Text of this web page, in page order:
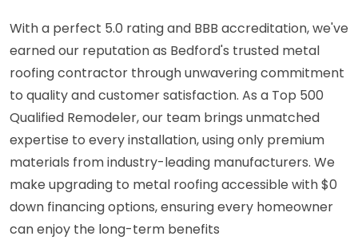
With a perfect 5.0 rating and BBB accreditation, we've
earned our reputation as Bedford's trusted metal
roofing contractor through unwavering commitment
to quality and customer satisfaction. As a Top 500
Qualified Remodeler, our team brings unmatched
expertise to every installation, using only premium
materials from industry-leading manufacturers. We
make upgrading to metal roofing accessible with $0
down financing options, ensuring every homeowner
can enjoy the long-term benefits